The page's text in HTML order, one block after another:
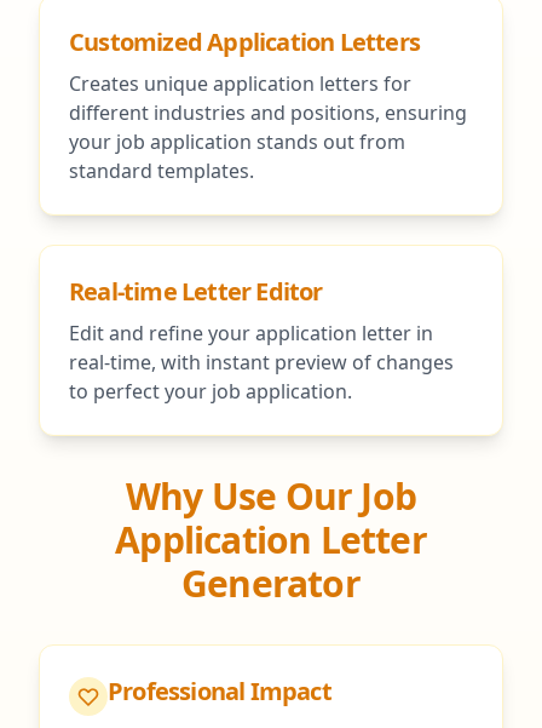
Customized Application Letters
Creates unique application letters for
different industries and positions, ensuring
your job application stands out from
standard templates.
Real-time Letter Editor
Edit and refine your application letter in
real-time, with instant preview of changes
to perfect your job application.
Why Use Our Job
Application Letter
Generator
Professional Impact